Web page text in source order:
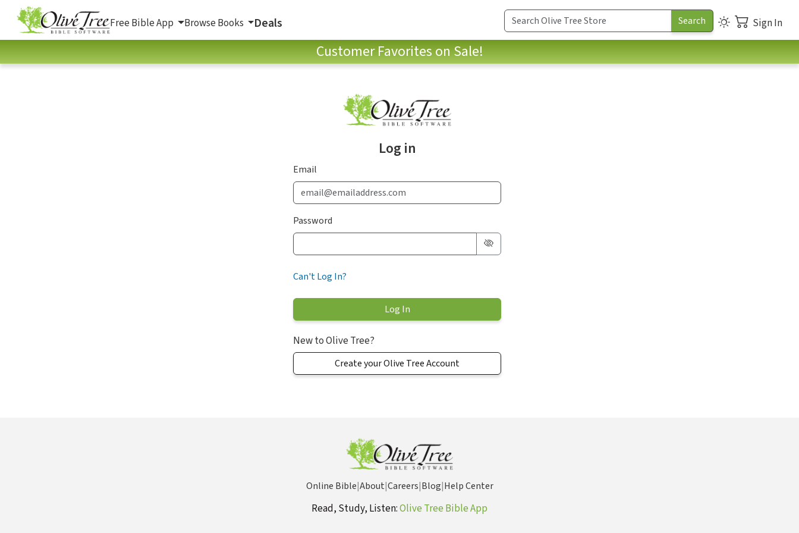
Free Bible App Browse Books Deals Sign In
Customer Favorites on Sale!
Log in
Email
Password
Can't Log In?
New to Olive Tree?
Create your Olive Tree Account
Online Bible|About|Careers|Blog|Help Center
Read, Study, Listen:Olive Tree Bible App